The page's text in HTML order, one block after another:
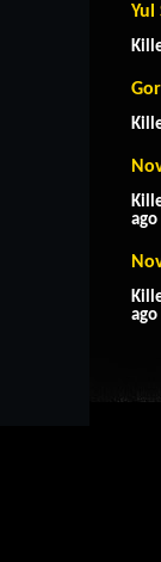
Yul
ago
ago